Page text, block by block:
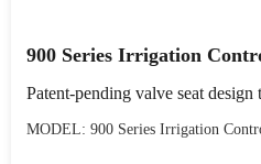
900 Series Irrigation
Patent-pending valve seat design
MODEL: 900 Series Irrigation